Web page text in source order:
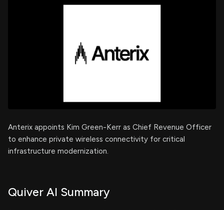
Anterix appoints Kim Green-Kerr as Chief Revenue Officer
to enhance private wireless connectivity for critical
infrastructure modernization.
Quiver AI Summary